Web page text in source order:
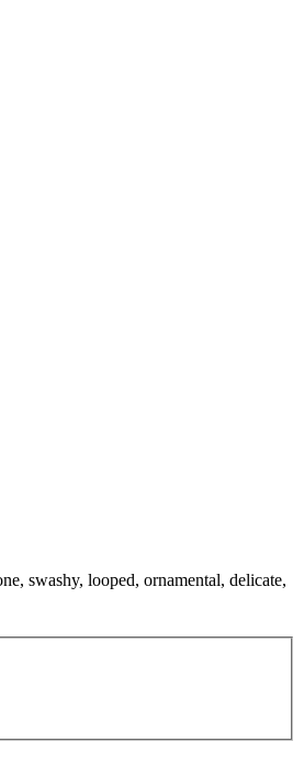
swashy, looped, ornamental, delicate,